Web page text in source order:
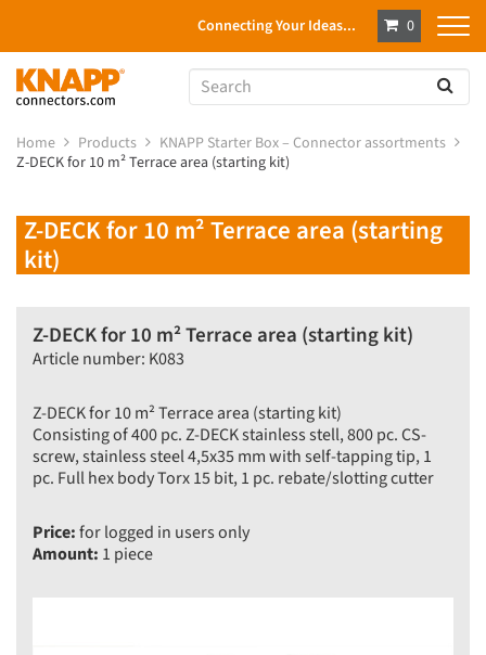
Connecting Your Ideas... 0
Home Products
KNAPP Starter Box – Connector assortments
Z-DECK for 10 m² Terrace area (starting kit)
Z-DECK for 10 m² Terrace area (starting
kit)
Z-DECK for 10 m² Terrace area (starting kit)
Article number: K083
Z-DECK for 10 m² Terrace area (starting kit)
Consisting of 400 pc. Z-DECK stainless stell, 800 pc. CS-
screw, stainless steel 4,5x35 mm with self-tapping tip, 1
pc. Full hex body Torx 15 bit, 1 pc. rebate/slotting cutter
Price:for logged in users only
Amount: 1 piece